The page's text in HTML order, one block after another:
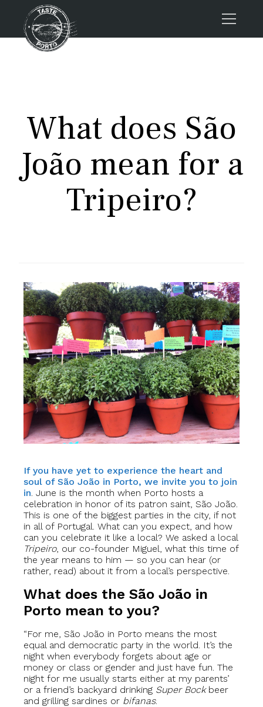
About us
Porto FAQs
Blog
Podcast
What does São
João mean for a
Tripeiro?
If you have yet to experience the heart and
soul of São João in Porto, we invite you to join
in. June is the month when Porto hosts a
celebration in honor of its patron saint, São João.
This is one of the biggest parties in the city, if not
in all of Portugal. What can you expect, and how
can you celebrate it like a local? We asked a local
Tripeiro, our co-founder Miguel, what this time of
the year means to him — so you can hear (or
rather, read) about it from a local’s perspective.
What does the São João in
Porto mean to you?
“For me, São João in Porto means the most
equal and democratic party in the world. It’s the
night when everybody forgets about age or
money or class or gender and just have fun. The
night for me usually starts either at my parents’
or a friend’s backyard drinking Super Bock beer
and grilling sardines or bifanas.